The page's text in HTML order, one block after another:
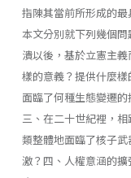
指陳其當前所形成的
本文分別就下列幾個
潰以後，基於立憲主
樣的意義？提供什麼
面臨了何種生態變遷
三、在二十世紀裡，
類整體地面臨了核子
激？四、人權意涵的